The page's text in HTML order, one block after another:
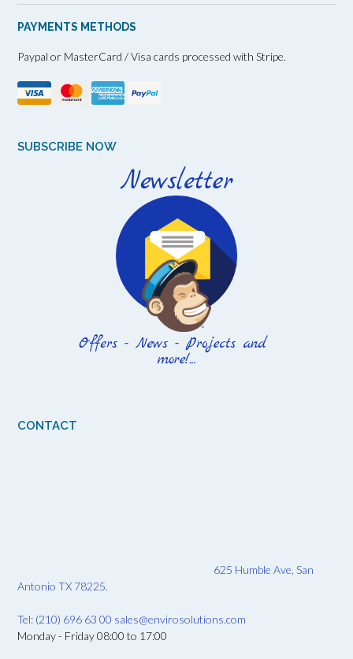
PAYMENTS METHODS
Paypal or MasterCard / Visa cards processed with Stripe.
SUBSCRIBE NOW
CONTACT
625 Humble Ave, San
Antonio TX 78225.
Tel: (210) 696 63 00 sales@envirosolutions.com
Monday - Friday 08:00 to 17:00